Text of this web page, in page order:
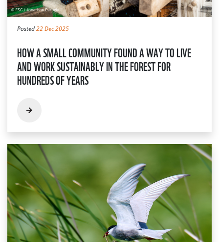
Posted22 Dec 2025
HOW A SMALL COMMUNITY FOUND A WAY TO LIVE
AND WORK SUSTAINABLY IN THE FOREST FOR
HUNDREDS OF YEARS